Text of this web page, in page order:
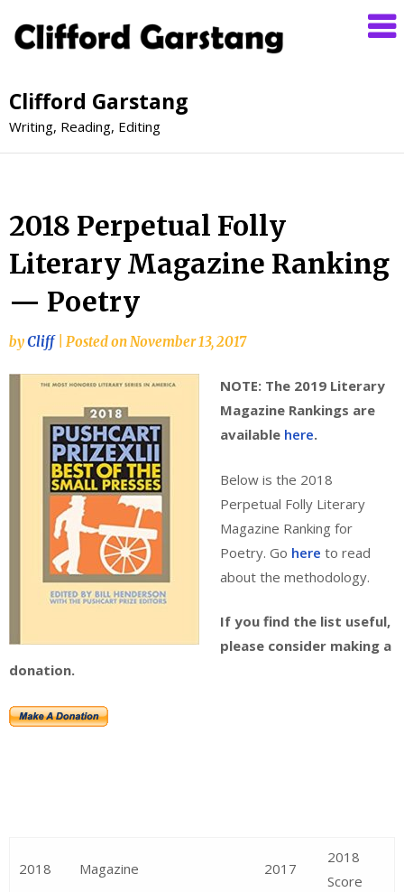
Clifford Garstang
Writing, Reading, Editing
2018 Perpetual Folly
Literary Magazine Ranking
— Poetry
byCliff Posted on November 13, 2017
NOTE: The 2019 Literary
Magazine Rankings are
available here.
Below is the 2018
Perpetual Folly Literary
Magazine Ranking for
Poetry. Go here to read
about the methodology.
If you find the list useful,
please consider making a
donation.
2018 Magazine 2017
2018
Score